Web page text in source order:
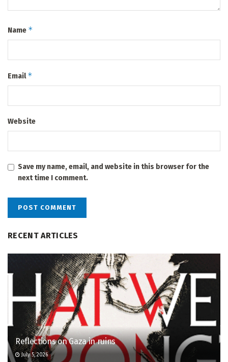
Name *
Email*
Website
Save my name, email, and website in this browser for the
next time I comment.
RECENT ARTICLES
Reflections on Gaza in ruins
July 5, 2026